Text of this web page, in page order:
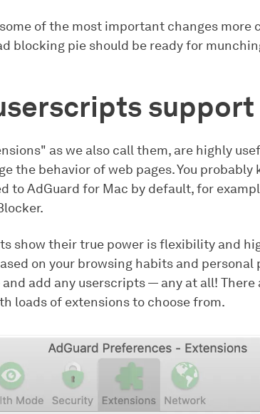
of the most important changes more
blocking pie should be ready for
support
as we also call them, are highly
the behavior of web pages. You probably
to AdGuard for Mac by default, for
show their true power is flexibility and
on your browsing habits and personal
add any userscripts — any at all! There
loads of extensions to choose from.